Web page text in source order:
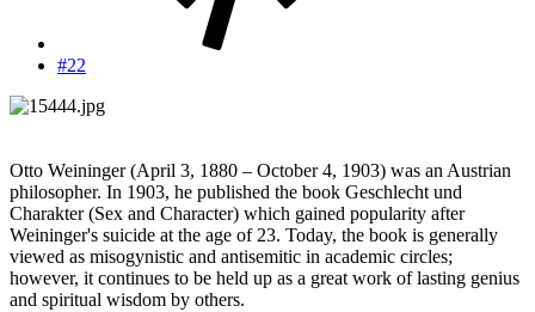
#22
Otto Weininger (April 3, 1880 – October 4, 1903) was an Austrian
philosopher. In 1903, he published the book Geschlecht und
Charakter (Sex and Character) which gained popularity after
Weininger's suicide at the age of 23. Today, the book is generally
viewed as misogynistic and antisemitic in academic circles;
however, it continues to be held up as a great work of lasting genius
and spiritual wisdom by others.